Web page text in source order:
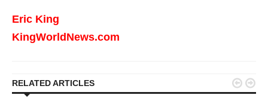
Eric King
KingWorldNews.com
RELATED ARTICLES  